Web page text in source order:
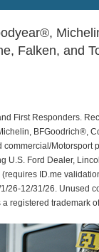
Falken, and
First Responders.
BFGoodrich®,
U.S. Ford Dealer,
ID.me
26-12/31/26. Unused
registered trademark